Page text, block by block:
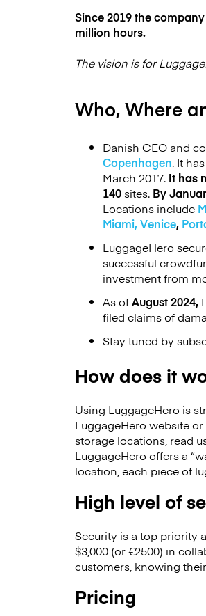
Since 2019 the
million hours.
The vision is for
Who, Where
Danish CEO and
Copenhagen. It
March 2017. It has
140sites. By
Locations include
Miami,Venice,
LuggageHero
successful
investment from
As ofAugust 2024,
filed claims of
Stay tuned by
How does it
Using LuggageHero is
LuggageHero website
storage locations, read
LuggageHero offers a
location, each piece of
High level of
Security is a top priority
$3,000 (or €2500) in
customers, knowing
Pricing